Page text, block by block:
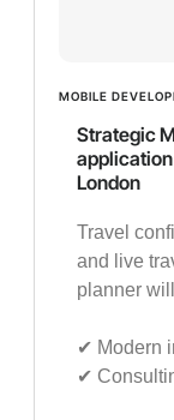
MOBILE
Strategic
London
Travel
and live
planner
✔︎ Modern
✔︎